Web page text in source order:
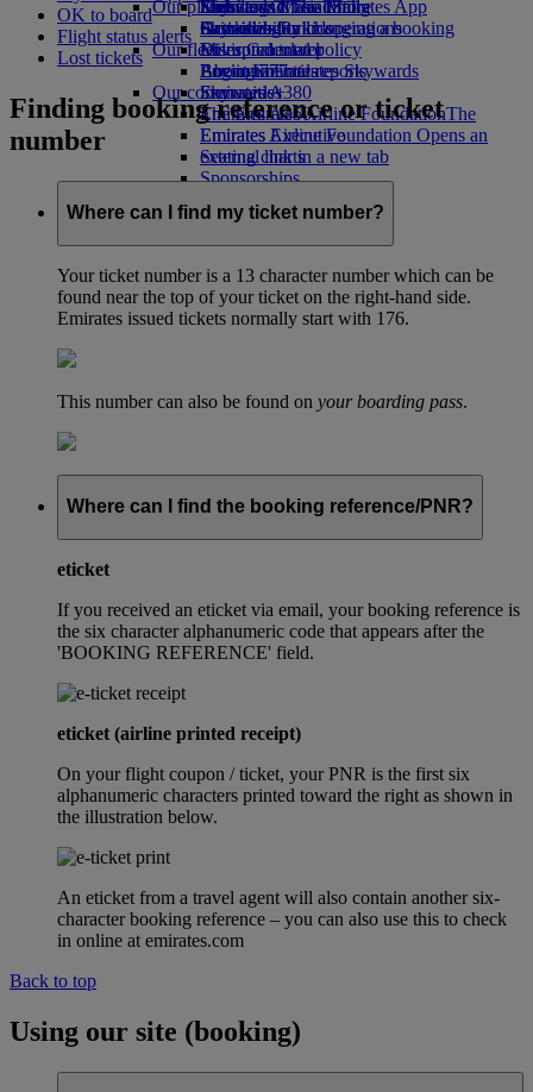
Economy Class dining
Drinks
Our fleet
Boeing 777
Emirates A380
Emirates A350
Emirates Executive
Seating charts
Emirates Official Store
Kids’ toys
Activities for kids
Our planet
Sustainability in operations
Environmental policy
Environmental reports
Our communities
The Emirates Airline FoundationThe
Emirates Airline Foundation Opens an
external link in a new tab
Sponsorships
Skywards Miles Mall
Skywards Rail
Miles Calculator
Log in to Emirates Skywards
Skywards+
Mobile and The Emirates App
Cancelling or changing a booking
Disrupted travel
About Emirates
OK to board
Flight status alerts
Lost tickets
Finding booking reference or ticket
number
Where can I find my ticket number?
Your ticket number is a 13 character number which can be
found near the top of your ticket on the right-hand side.
Emirates issued tickets normally start with 176.
This number can also be found on your boarding pass.
Where can I find the booking reference/PNR?
eticket
If you received an eticket via email, your booking reference is
the six character alphanumeric code that appears after the
'BOOKING REFERENCE' field.
eticket (airline printed receipt)
On your flight coupon / ticket, your PNR is the first six
alphanumeric characters printed toward the right as shown in
the illustration below.
An eticket from a travel agent will also contain another six-
character booking reference – you can also use this to check
in online at emirates.com
Back to top
Using our site (booking)